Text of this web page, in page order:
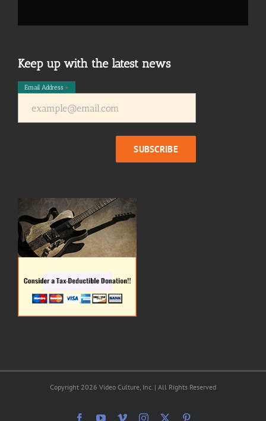
Keep up with the latest news
Email Address*
Copyright 2026 Video Culture, Inc. | All Rights Reserved
FacebookYouTube
VimeoInstagram